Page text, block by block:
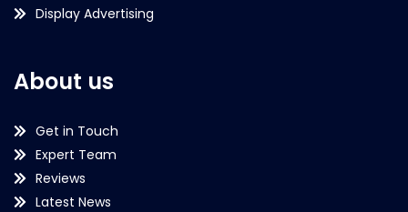
Display Advertising
About us
Get in Touch
Expert Team
Reviews
Latest News